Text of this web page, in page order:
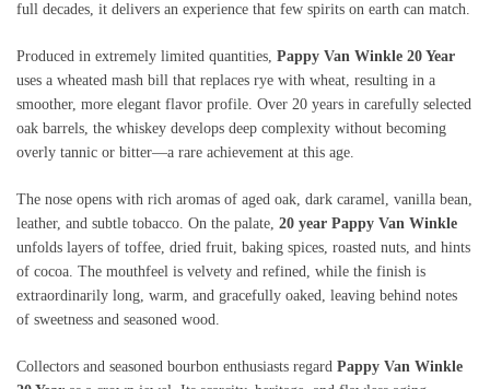
full decades, it delivers an experience that few spirits on earth can match.
Produced in extremely limited quantities, Pappy Van Winkle 20 Year
uses a wheated mash bill that replaces rye with wheat, resulting in a
smoother, more elegant flavor profile. Over 20 years in carefully selected
oak barrels, the whiskey develops deep complexity without becoming
overly tannic or bitter—a rare achievement at this age.
The nose opens with rich aromas of aged oak, dark caramel, vanilla bean,
leather, and subtle tobacco. On the palate, 20 year Pappy Van Winkle
unfolds layers of toffee, dried fruit, baking spices, roasted nuts, and hints
of cocoa. The mouthfeel is velvety and refined, while the finish is
extraordinarily long, warm, and gracefully oaked, leaving behind notes
of sweetness and seasoned wood.
Collectors and seasoned bourbon enthusiasts regard Pappy Van Winkle